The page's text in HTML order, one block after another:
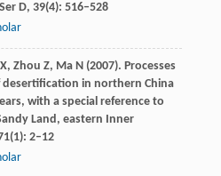
D, 39(4): 516–528
X, Zhou Z, MaN(2007). Processes
desertification in northern China
with a special reference to
Land, eastern Inner
(1): 2–12